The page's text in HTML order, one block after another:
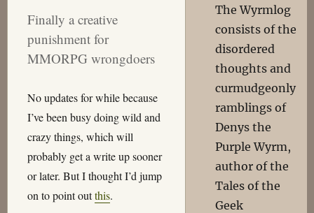
Finally a creative
punishment for
MMORPG wrongdoers
No updates for while because
I’ve been busy doing wild and
crazy things, which will
probably get a write up sooner
or later. But I thought I’d jump
on to point outthis.
The Wyrmlog
consists of the
disordered
thoughts and
curmudgeonly
ramblings of
Denys the
Purple Wyrm,
author of the
Tales of the
Geek